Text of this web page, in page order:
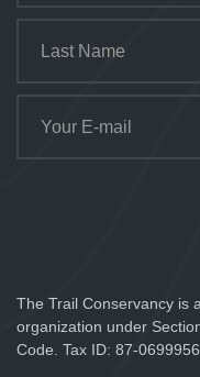
The Trail Conservancy is
organization under
Code. Tax ID: 87-